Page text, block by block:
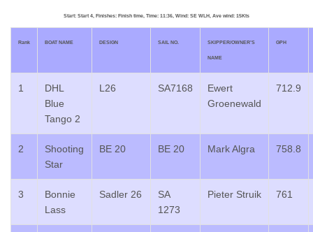
Start: Start 4, Finishes: Finish time, Time: 11:36, Wind: SE WLH, Ave wind: 15Kts
Rank BOAT NAME DESIGN SAIL NO. SKIPPER/OWNER’S
NAME
GPH
1
DHL
Blue
Tango 2
L26 SA7168
Ewert
Groenewald
712.9
2
Shooting
Star
BE 20 BE 20 Mark Algra 758.8
3
Bonnie
Lass
Sadler 26
SA
1273
Pieter Struik 761